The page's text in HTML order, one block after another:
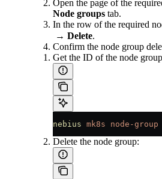
Open the page of the
Node groups tab.
In the row of the required
→ Delete.
Confirm the node group
Get the ID of the node
nebius mk8s node-group
Delete the node group: